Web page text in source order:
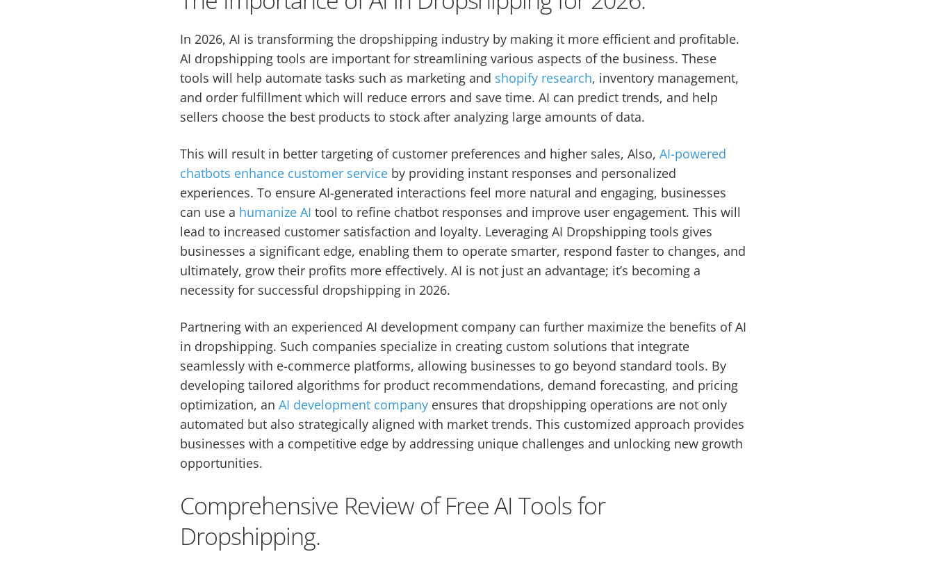
In 2026, AI is transforming the dropshipping industry by making it more efficient and profitable.
AI dropshipping tools are important for streamlining various aspects of the business. These
tools will help automate tasks such as marketing and shopify research, inventory management,
and order fulfillment which will reduce errors and save time. AI can predict trends, and help
sellers choose the best products to stock after analyzing large amounts of data.
This will result in better targeting of customer preferences and higher sales, Also,AI-powered
chatbots enhance customer service by providing instant responses and personalized
experiences. To ensure AI-generated interactions feel more natural and engaging, businesses
can use a humanize AI tool to refine chatbot responses and improve user engagement. This will
lead to increased customer satisfaction and loyalty. Leveraging AI Dropshipping tools gives
businesses a significant edge, enabling them to operate smarter, respond faster to changes, and
ultimately, grow their profits more effectively. AI is not just an advantage; it’s becoming a
necessity for successful dropshipping in 2026.
Partnering with an experienced AI development company can further maximize the benefits of AI
in dropshipping. Such companies specialize in creating custom solutions that integrate
seamlessly with e-commerce platforms, allowing businesses to go beyond standard tools. By
developing tailored algorithms for product recommendations, demand forecasting, and pricing
optimization, anAI development company ensures that dropshipping operations are not only
automated but also strategically aligned with market trends. This customized approach provides
businesses with a competitive edge by addressing unique challenges and unlocking new growth
opportunities.
Comprehensive Review of Free AI Tools for
Dropshipping.